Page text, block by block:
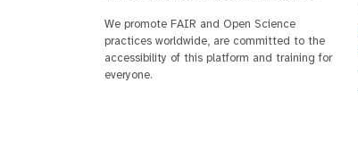
We promote FAIR and Open Science
practices worldwide, are committed to the
accessibility of this platform and training for
everyone.